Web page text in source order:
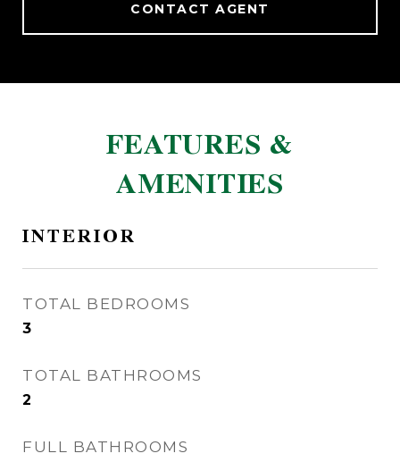
CONTACT AGENT
FEATURES &
AMENITIES
INTERIOR
TOTAL BEDROOMS
3
TOTAL BATHROOMS
2
FULL BATHROOMS